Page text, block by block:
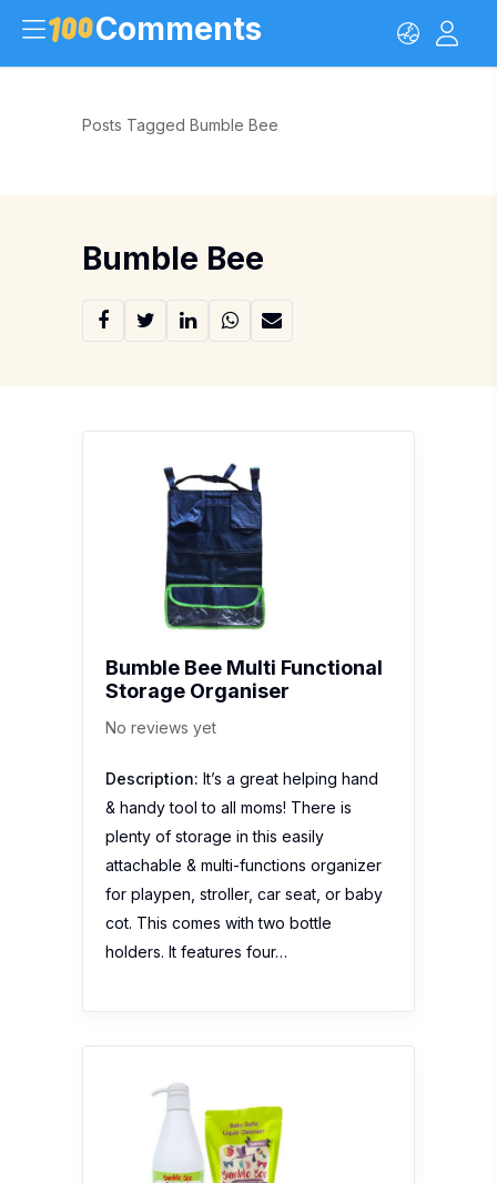
Comments
Posts Tagged Bumble Bee
Bumble Bee
Bumble Bee Multi Functional
Storage Organiser
No reviews yet
Description: It’s a great helping hand
& handy tool to all moms! There is
plenty of storage in this easily
attachable & multi-functions organizer
for playpen, stroller, car seat, or baby
cot. This comes with two bottle
holders. It features four…